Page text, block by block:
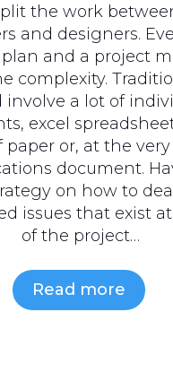
the work
and designers.
and a project
complexity.
involve a lot of
excel
paper or, at the very
document.
on how to
issues that exist
of the project…
Read more